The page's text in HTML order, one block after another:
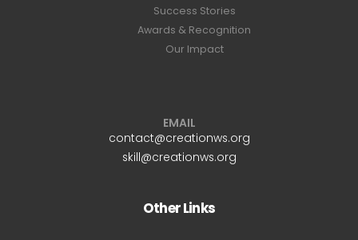
Success Stories
Awards & Recognition
Our Impact
EMAIL
contact@creationws.org
skill@creationws.org
Other Links